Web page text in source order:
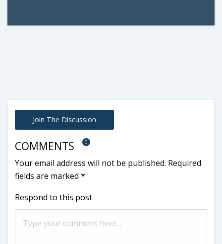
Join The Discussion
COMMENTS 0
Your email address will not be published. Required
fields are marked *
Respond to this post